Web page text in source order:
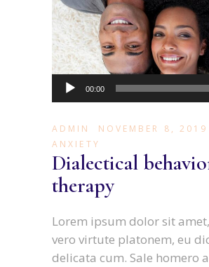
Audio-
Player
00:00
ADMIN
NOVEMBER 8, 2019
ANXIETY
Dialectical
therapy
Lorem ipsum dolor sit
vero virtute platonem, eu
delicata cum. Sale homero